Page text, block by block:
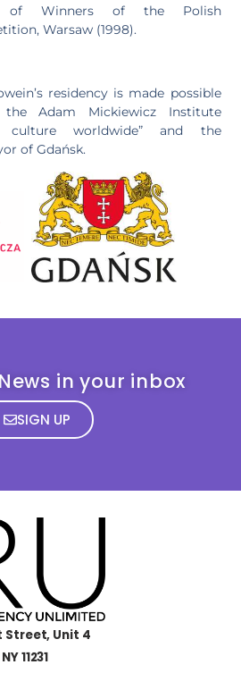
of Winners of the Polish
Warsaw (1998).
residency is made possible
Adam Mickiewicz Institute
culture worldwide” and the
of Gdańsk.
in your inbox
SIGN UP
Street, Unit 4
11231